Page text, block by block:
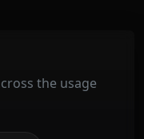
the usage